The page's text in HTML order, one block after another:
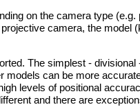
on the camera type
camera, the
The simplest -
models can be more
levels of positional
and there are